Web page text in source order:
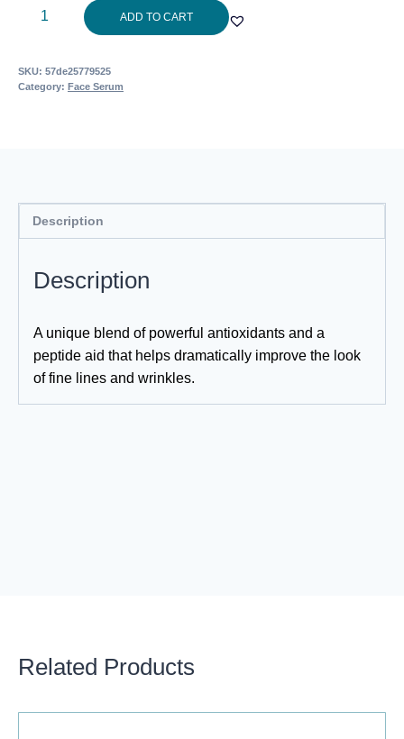
Cosmedix
30ml
ADD TO CART
SKU: 57de25779525
Category: Face Serum
Description
Description
A unique blend of powerful antioxidants and a
peptide aid that helps dramatically improve the look
of fine lines and wrinkles.
Related Products